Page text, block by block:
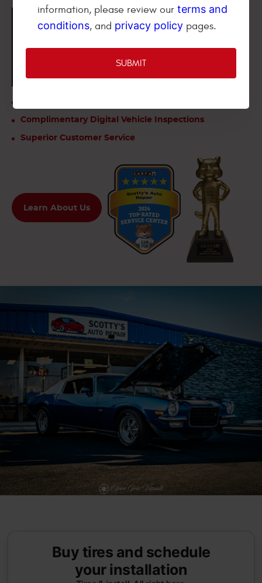
Find Video Reviews From
Complimentary Digital Vehicle Inspections
Superior Customer Service
Learn About Us
Buy tires and schedule
your installation
information, please review ourterms and
conditions, and privacy policy pages.